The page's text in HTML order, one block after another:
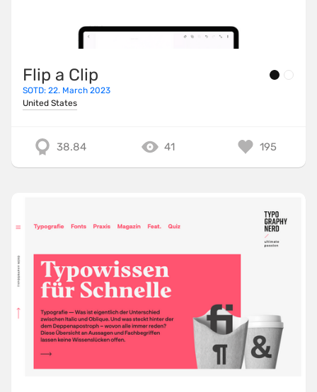
Flip a Clip
SOTD: 22. March 2023
United States
38.84 41 195